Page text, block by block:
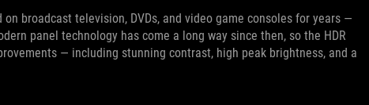
broadcast television, DVDs, and video game consoles for years —
panel technology has come a long way since then, so the HDR
— including stunning contrast, high peak brightness, and a